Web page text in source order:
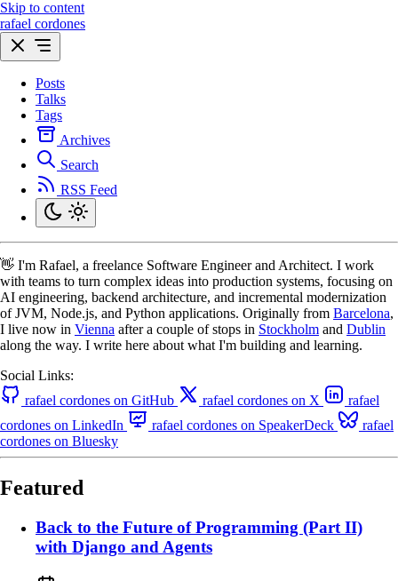
Skip to content
rafael cordones
Posts
Talks
Tags
Archives
Search
RSS Feed
👋 I'm Rafael, a freelance Software Engineer and Architect. I work
with teams to turn complex ideas into production systems, focusing on
AI engineering, backend architecture, and incremental modernization
of JVM, Node.js, and Python applications. Originally from Barcelona,
I live now in Vienna after a couple of stops in Stockholm and Dublin
along the way. I write here about what I'm building and learning.
Social Links:
rafael cordones on GitHub
rafael cordones on X
rafael
cordones on LinkedIn
rafael cordones on SpeakerDeck
rafael
cordones on Bluesky
Featured
Back to the Future of Programming (Part II)
with Django and Agents